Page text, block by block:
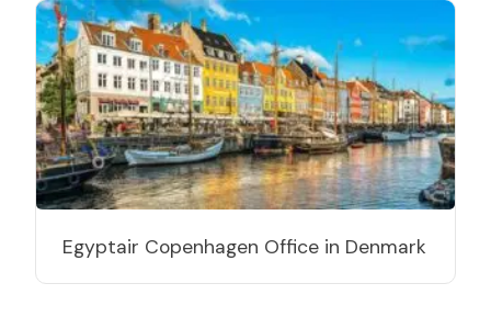
Egyptair Copenhagen Office in Denmark